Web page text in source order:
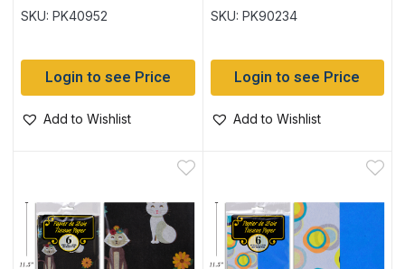
SKU: PK40952
Login to see Price
Add to Wishlist
SKU: PK90234
Login to see Price
Add to Wishlist